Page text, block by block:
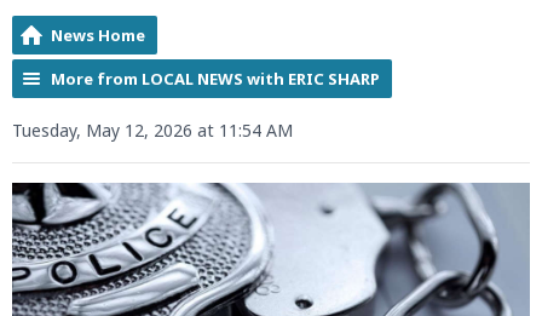
News Home
More from LOCAL NEWS with ERIC SHARP
Tuesday, May 12, 2026 at 11:54 AM